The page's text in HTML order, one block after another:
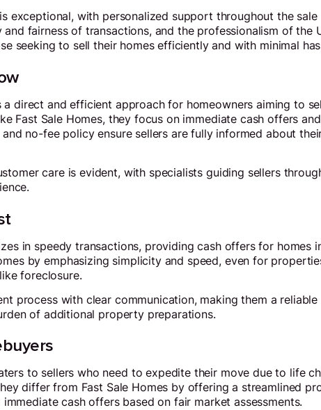
exceptional, with personalized support throughout the
fairness of transactions, and the professionalism of the
seeking to sell their homes efficiently and with minimal
a direct and efficient approach for homeowners aiming to
Fast Sale Homes, they focus on immediate cash offers
no-fee policy ensure sellers are fully informed about
care is evident, with specialists guiding sellers
in speedy transactions, providing cash offers for homes
by emphasizing simplicity and speed, even for
foreclosure.
process with clear communication, making them a
of additional property preparations.
to sellers who need to expedite their move due to life
differ from Fast Sale Homes by offering a streamlined
cash offers based on fair market assessments.